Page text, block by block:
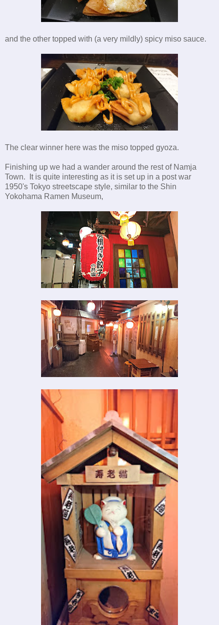
and the other topped with (a very mildly) spicy miso sauce.
The clear winner here was the miso topped gyoza.
Finishing up we had a wander around the rest of Namja
Town. It is quite interesting as it is set up in a post war
1950's Tokyo streetscape style, similar to the Shin
Yokohama Ramen Museum,